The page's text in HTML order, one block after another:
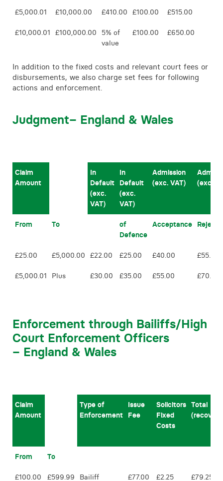
£5,000.01 £10,000.00 £410.00 £100.00 £515.00
£10,000.01 £100,000.00
5% of
value
£100.00 £650.00
In addition to the fixed costs and relevant court fees or
disbursements, we also charge set fees for following
actions and enforcement.
Judgment– England & Wales
Claim
Amount
In
Default
(exc.
VAT)
In
Default
(exc.
VAT)
Admission
(exc. VAT)
(exc.
From To
of
Defence
Acceptance Reject
£25.00 £5,000.00 £22.00 £25.00 £40.00 £55.00
£5,000.01 Plus £30.00 £35.00 £55.00 £70.00
Enforcement through Bailiffs/High
Court Enforcement Officers
– England & Wales
Claim
Amount
Type of
Enforcement
Issue
Fee
Solicitors
Fixed
Costs
Total
From To
£100.00 £599.99 Bailiff £77.00 £2.25 £79.25